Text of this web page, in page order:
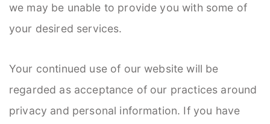
we may be unable to provide you with some of
your desired services.
Your continued use of our website will be
regarded as acceptance of our practices around
privacy and personal information. If you have